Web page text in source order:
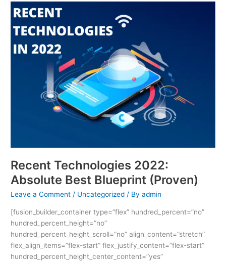
Recent Technologies 2022:
Absolute Best Blueprint (Proven)
Leave a Comment / Uncategorized / Byadmin
[fusion_builder_container type=”flex” hundred_percent=”no”
hundred_percent_height=”no”
hundred_percent_height_scroll=”no” align_content=”stretch”
flex_align_items=”flex-start” flex_justify_content=”flex-start”
hundred_percent_height_center_content=”yes”
Recent
Technologies
2022:
Best